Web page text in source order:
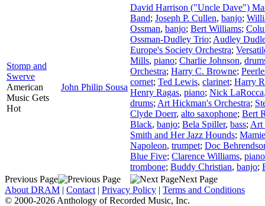
Stomp and
Swerve
American
Music Gets
Hot
John Philip Sousa
David Harrison ("Uncle Dave")
Band; Joseph P. Cullen, banjo;
Ossman, banjo; Bert Williams;
Ossman-Dudley Trio; Audley
Europe's Society Orchestra;
Mills, piano; Charlie Johnson,
Orchestra; Harry C. Browne;
cornet; Ted Lewis, clarinet; Harry
Henry Ragas, piano; Nick LaRocca
drums; Art Hickman's Orchestra;
Clyde Doerr, alto saxophone; Bert
Black, banjo; Bela Spiller, bass; Art
Smith and Her Jazz Hounds;
Napoleon, trumpet; Doc
Blue Five; Clarence Williams, piano
trombone; Buddy Christian, banjo;
Previous Page
Next Page
About DRAM | Contact | Privacy Policy | Terms and Conditions
© 2000-2026 Anthology of Recorded Music, Inc.